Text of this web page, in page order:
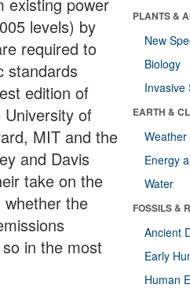
levels) by
required to
standards
edition of
of
MIT and the
and Davis
take on the
whether the
in the most
PLANTS &
New
Biology
Invasive
EARTH &
Weather
Energy
Water
FOSSILS &
Ancient
Early
Human